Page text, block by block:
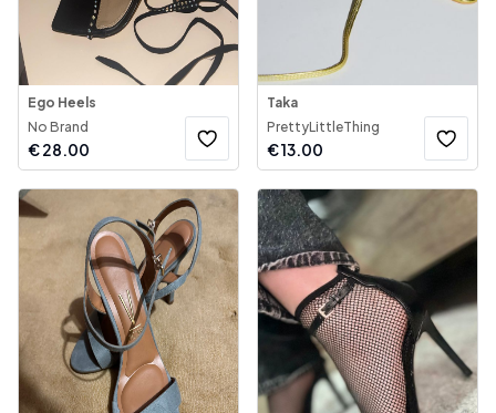
Ego Heels
No Brand
€28.00
Taka
PrettyLittleThing
€13.00